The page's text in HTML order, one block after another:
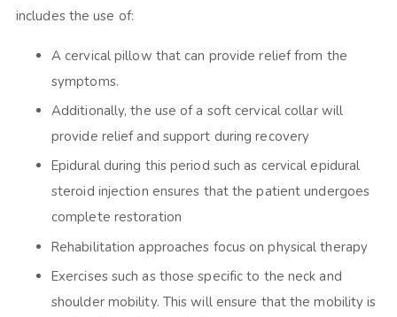
includes the use of:
A cervical pillow that can provide relief from the
symptoms.
Additionally, the use of a soft cervical collar will
provide relief and support during recovery
Epidural during this period such as cervical epidural
steroid injection ensures that the patient undergoes
complete restoration
Rehabilitation approaches focus on physical therapy
Exercises such as those specific to the neck and
shoulder mobility. This will ensure that the mobility is